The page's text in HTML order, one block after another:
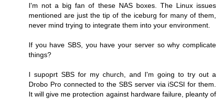
I'm not a big fan of these NAS boxes. The Linux issues
mentioned are just the tip of the iceburg for many of them,
never mind trying to integrate them into your environment.
If you have SBS, you have your server so why complicate
things?
I supoprt SBS for my church, and I'm going to try out a
Drobo Pro connected to the SBS server via iSCSI for them.
It will give me protection against hardware failure, pleanty of